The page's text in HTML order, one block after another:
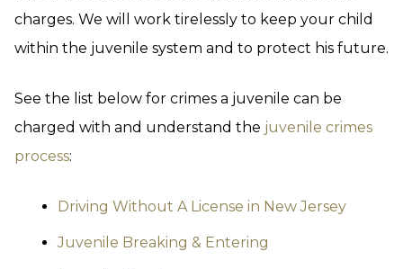
charges. We will work tirelessly to keep your child
within the juvenile system and to protect his future.
See the list below for crimes a juvenile can be
charged with and understand the juvenile crimes
process:
Driving Without A License in New Jersey
Juvenile Breaking & Entering